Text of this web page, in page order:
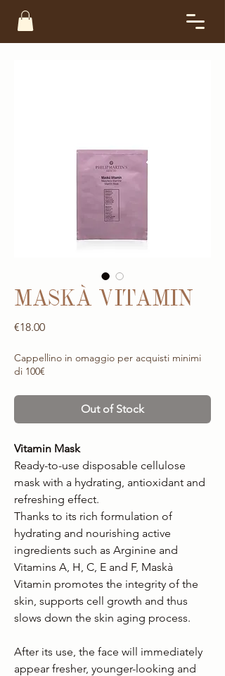
MASKÀ VITAMIN
€18.00Price
Cappellino in omaggio per acquisti minimi
di 100€
Out of Stock
Vitamin Mask
Ready-to-use disposable cellulose
mask with a hydrating, antioxidant and
refreshing effect.
Thanks to its rich formulation of
hydrating and nourishing active
ingredients such as Arginine and
Vitamins A, H, C, E and F, Maskà
Vitamin promotes the integrity of the
skin, supports cell growth and thus
slows down the skin aging process.
After its use, the face will immediately
appear fresher, younger-looking and